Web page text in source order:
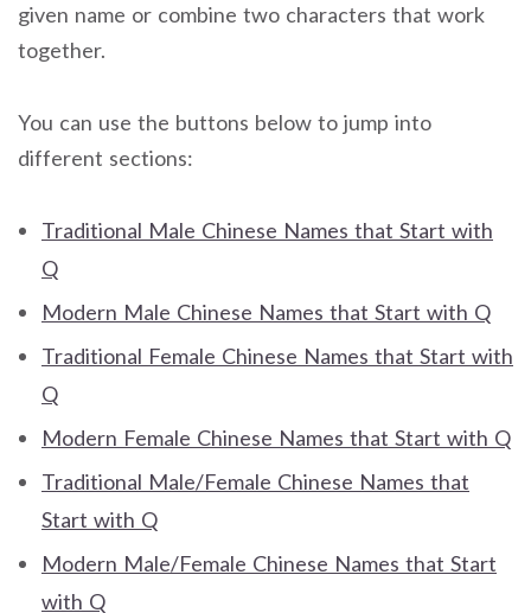
given name or combine two characters that work
together.
You can use the buttons below to jump into
different sections:
Traditional Male Chinese Names that Start with
Q
Modern Male Chinese Names that Start with Q
Traditional Female Chinese Names that Start with
Q
Modern Female Chinese Names that Start with Q
Traditional Male/Female Chinese Names that
Start with Q
Modern Male/Female Chinese Names that Start
with Q